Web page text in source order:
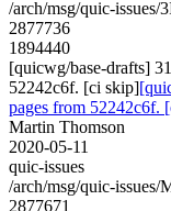
/arch/msg/quic-
2877736
1894440
[quicwg/base-drafts]
52242c6f. [ci skip]
pages from 52242c6f.
Martin Thomson
2020-05-11
quic-issues
/arch/msg/quic-
2877671